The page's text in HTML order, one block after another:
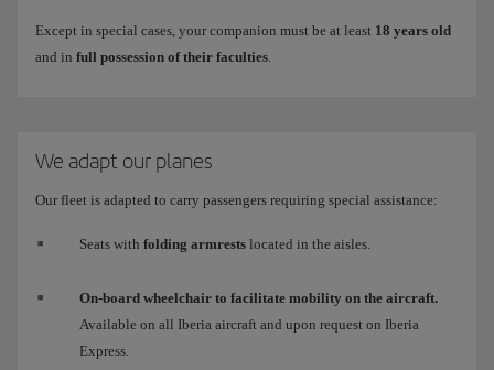
Except in special cases, your companion must be at least 18 years old
and in full possession of their faculties
We adapt our planes
Our fleet is adapted to carry passengers requiring special assistance:
Seats with folding armrests located in the aisles.
On-board wheelchair to facilitate mobility on the aircraft.
Available on all Iberia aircraft and upon request on Iberia
Express.